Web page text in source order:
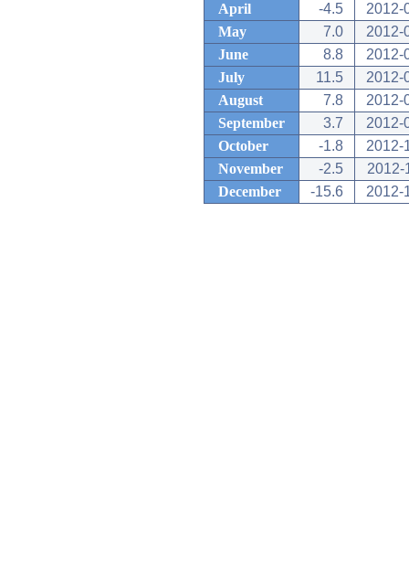
April
-4.5
2012-
May
7.0
2012-
June
8.8
2012-
July
11.5
2012-
August
7.8
2012-
September
3.7
2012-
October
-1.8
2012-
November
-2.5
2012-
December
-15.6 2012-